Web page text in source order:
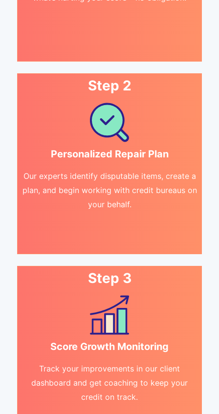
Step 2
Personalized Repair Plan
Our experts identify disputable items, create a
plan, and begin working with credit bureaus on
your behalf.
Step 3
Score Growth Monitoring
Track your improvements in our client
dashboard and get coaching to keep your
credit on track.